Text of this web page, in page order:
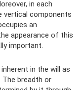
in each
vertical components
an
appearance of this
important.
in the will as
The breadth or